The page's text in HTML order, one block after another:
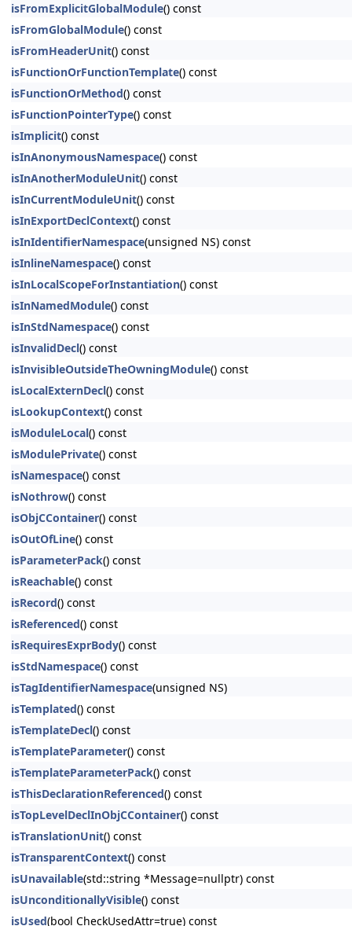
isFromExplicitGlobalModule() const
isFromGlobalModule() const
isFromHeaderUnit() const
isFunctionOrFunctionTemplate() const
isFunctionOrMethod() const
isFunctionPointerType() const
isImplicit() const
isInAnonymousNamespace() const
isInAnotherModuleUnit() const
isInCurrentModuleUnit() const
isInExportDeclContext() const
isInIdentifierNamespace(unsigned NS) const
isInlineNamespace() const
isInLocalScopeForInstantiation() const
isInNamedModule() const
isInStdNamespace() const
isInvalidDecl() const
isInvisibleOutsideTheOwningModule() const
isLocalExternDecl() const
isLookupContext() const
isModuleLocal() const
isModulePrivate() const
isNamespace() const
isNothrow() const
isObjCContainer() const
isOutOfLine() const
isParameterPack() const
isReachable() const
isRecord() const
isReferenced() const
isRequiresExprBody() const
isStdNamespace() const
isTagIdentifierNamespace(unsigned NS)
isTemplated() const
isTemplateDecl() const
isTemplateParameter() const
isTemplateParameterPack() const
isThisDeclarationReferenced() const
isTopLevelDeclInObjCContainer() const
isTranslationUnit() const
isTransparentContext() const
isUnavailable(std::string *Message=nullptr) const
isUnconditionallyVisible() const
isUsed(bool CheckUsedAttr=true) const